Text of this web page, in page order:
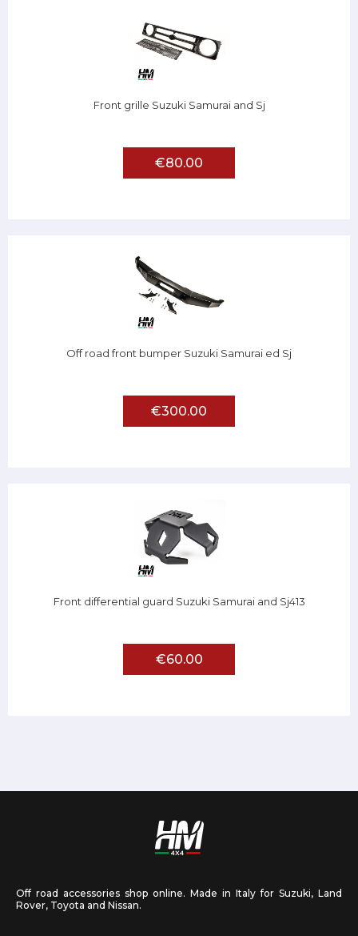
Front grille Suzuki Samurai and Sj
€80.00
Off road front bumper Suzuki Samurai ed Sj
€300.00
Front differential guard Suzuki Samurai and Sj413
€60.00
Off road accessories shop online. Made in Italy for Suzuki, Land
Rover, Toyota and Nissan.